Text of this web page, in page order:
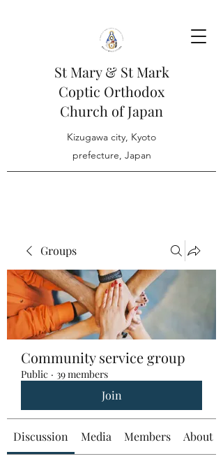
St Mary & St Mark
Coptic Orthodox
Church of Japan
Kizugawa city, Kyoto
prefecture, Japan
Groups
Community service group
Public · 39 members
Join
Discussion Media Members About